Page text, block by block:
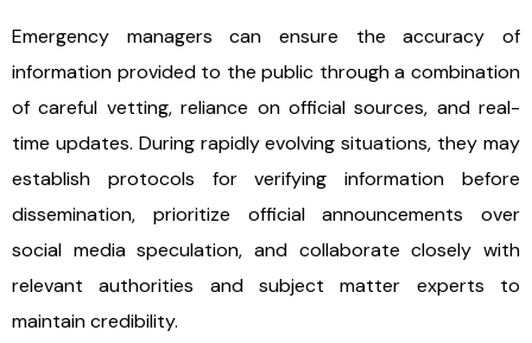
Emergency managers can ensure the accuracy of
information provided to the public through a combination
of careful vetting, reliance on official sources, and real-
time updates. During rapidly evolving situations, they may
establish protocols for verifying information before
dissemination, prioritize official announcements over
social media speculation, and collaborate closely with
relevant authorities and subject matter experts to
maintain credibility.